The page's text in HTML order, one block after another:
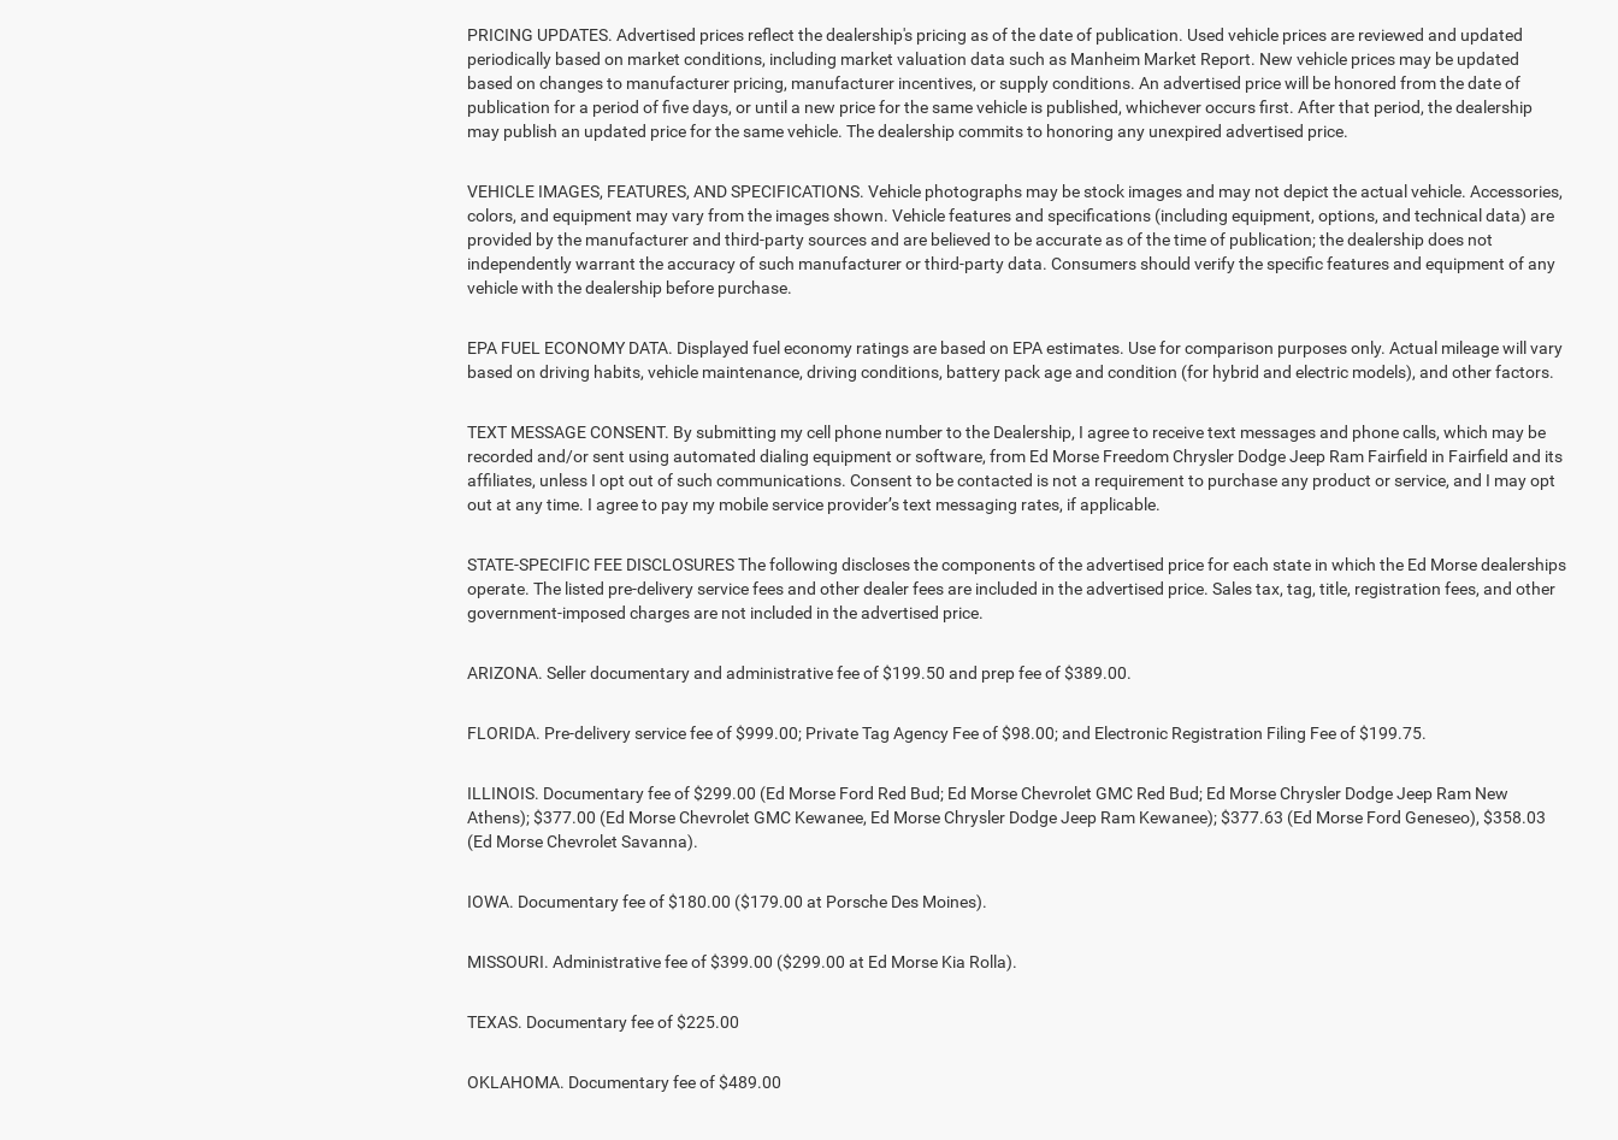
PRICING UPDATES. Advertised prices reflect the dealership's pricing as of the date of publication. Used vehicle prices are reviewed and updated
periodically based on market conditions, including market valuation data such as Manheim Market Report. New vehicle prices may be updated
based on changes to manufacturer pricing, manufacturer incentives, or supply conditions. An advertised price will be honored from the date of
publication for a period of five days, or until a new price for the same vehicle is published, whichever occurs first. After that period, the dealership
may publish an updated price for the same vehicle. The dealership commits to honoring any unexpired advertised price.
VEHICLE IMAGES, FEATURES, AND SPECIFICATIONS. Vehicle photographs may be stock images and may not depict the actual vehicle. Accessories,
colors, and equipment may vary from the images shown. Vehicle features and specifications (including equipment, options, and technical data) are
provided by the manufacturer and third-party sources and are believed to be accurate as of the time of publication; the dealership does not
independently warrant the accuracy of such manufacturer or third-party data. Consumers should verify the specific features and equipment of any
vehicle with the dealership before purchase.
EPA FUEL ECONOMY DATA. Displayed fuel economy ratings are based on EPA estimates. Use for comparison purposes only. Actual mileage will vary
based on driving habits, vehicle maintenance, driving conditions, battery pack age and condition (for hybrid and electric models), and other factors.
TEXT MESSAGE CONSENT. By submitting my cell phone number to the Dealership, I agree to receive text messages and phone calls, which may be
recorded and/or sent using automated dialing equipment or software, from Ed Morse Freedom Chrysler Dodge Jeep Ram Fairfield in Fairfield and its
affiliates, unless I opt out of such communications. Consent to be contacted is not a requirement to purchase any product or service, and I may opt
out at any time. I agree to pay my mobile service provider’s text messaging rates, if applicable.
STATE-SPECIFIC FEE DISCLOSURES The following discloses the components of the advertised price for each state in which the Ed Morse dealerships
operate. The listed pre-delivery service fees and other dealer fees are included in the advertised price. Sales tax, tag, title, registration fees, and other
government-imposed charges are not included in the advertised price.
ARIZONA. Seller documentary and administrative fee of $199.50 and prep fee of $389.00.
FLORIDA. Pre-delivery service fee of $999.00; Private Tag Agency Fee of $98.00; and Electronic Registration Filing Fee of $199.75.
ILLINOIS. Documentary fee of $299.00 (Ed Morse Ford Red Bud; Ed Morse Chevrolet GMC Red Bud; Ed Morse Chrysler Dodge Jeep Ram New
Athens); $377.00 (Ed Morse Chevrolet GMC Kewanee, Ed Morse Chrysler Dodge Jeep Ram Kewanee); $377.63 (Ed Morse Ford Geneseo), $358.03
(Ed Morse Chevrolet Savanna).
IOWA. Documentary fee of $180.00 ($179.00 at Porsche Des Moines).
MISSOURI. Administrative fee of $399.00 ($299.00 at Ed Morse Kia Rolla).
TEXAS. Documentary fee of $225.00
OKLAHOMA. Documentary fee of $489.00